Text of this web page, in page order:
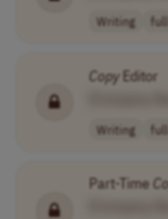
Writing
CopyEditor
Writing
Part-Time